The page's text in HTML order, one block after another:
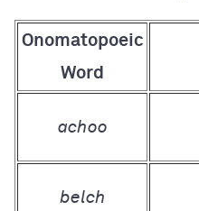
Onomatopoeic
Word
achoo
belch